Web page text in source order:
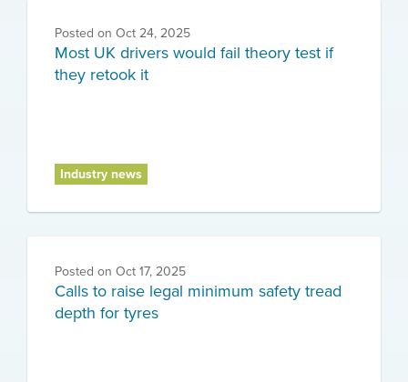
Posted on Oct 24, 2025
Most UK drivers would fail theory test if
they retook it
Industry news
Posted on Oct 17, 2025
Calls to raise legal minimum safety tread
depth for tyres